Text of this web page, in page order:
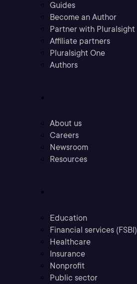
Guides
Become an Author
Partner with Pluralsight
Affiliate partners
Pluralsight One
Authors
About us
Careers
Newsroom
Resources
Education
Financial services (FSBI)
Healthcare
Insurance
Nonprofit
Public sector